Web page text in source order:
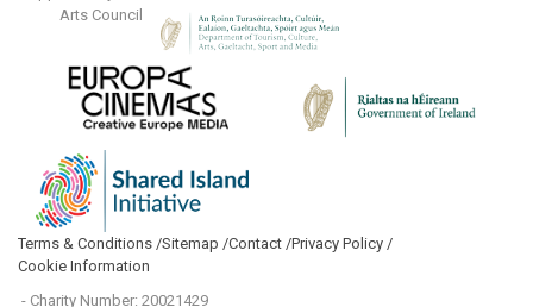
Arts Council
Terms & Conditions /Sitemap /Contact /Privacy Policy /
Cookie Information
- Charity Number: 20021429